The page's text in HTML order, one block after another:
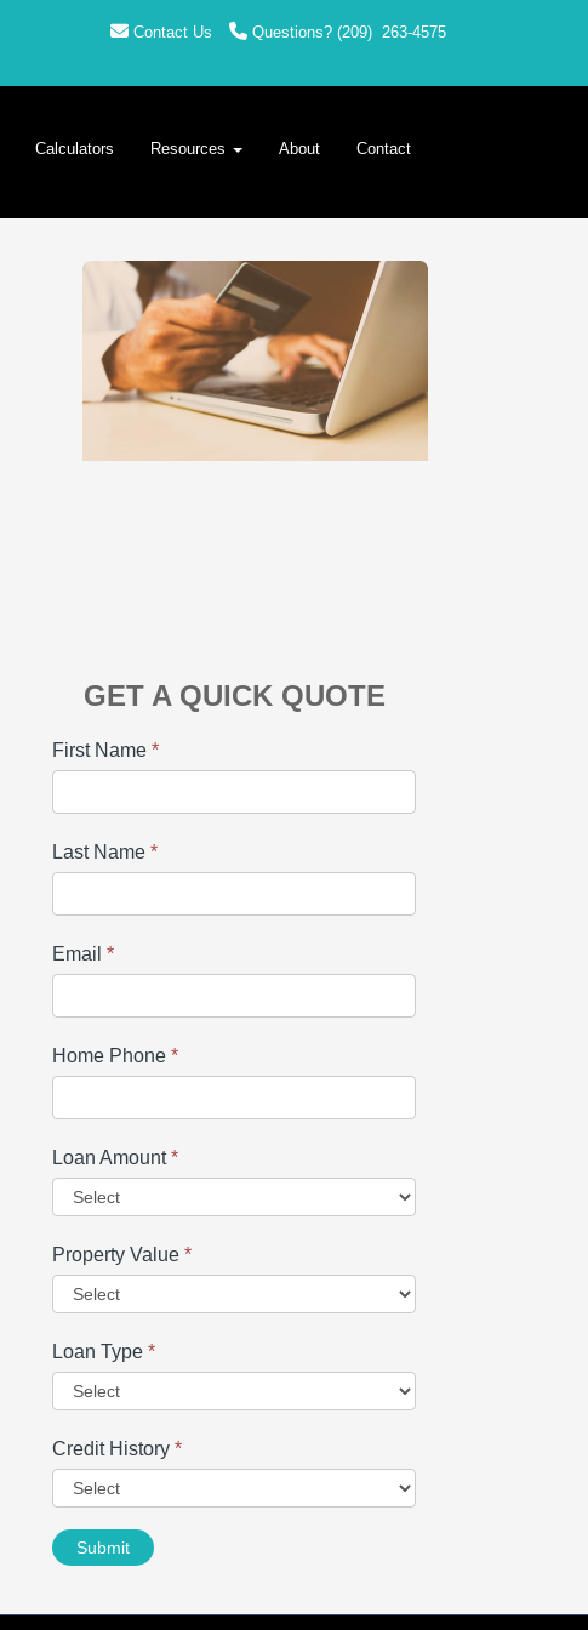
Contact Us Questions? (209) 263-4575
Calculators Resources About Contact
GET A QUICK QUOTE
First Name *
Last Name *
Email *
Home Phone *
Loan Amount*
Property Value *
Loan Type *
Credit History *
Submit